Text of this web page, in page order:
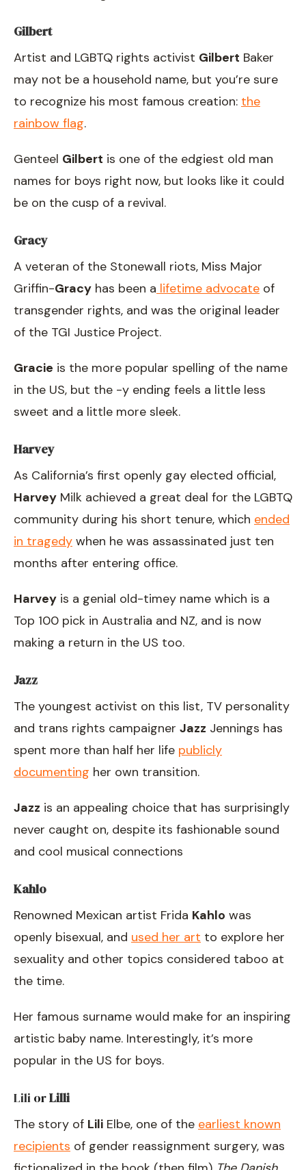
Gilbert
Artist and LGBTQ rights activist Gilbert Baker
may not be a household name, but you’re sure
to recognize his most famous creation: the
rainbow flag.
Genteel Gilbert is one of the edgiest old man
names for boys right now, but looks like it could
be on the cusp of a revival.
Gracy
A veteran of the Stonewall riots, Miss Major
Griffin-Gracy has been a lifetime advocate of
transgender rights, and was the original leader
of the TGI Justice Project.
Gracie is the more popular spelling of the name
in the US, but the -y ending feels a little less
sweet and a little more sleek.
Harvey
As California’s first openly gay elected official,
Harvey Milk achieved a great deal for the LGBTQ
community during his short tenure, which ended
in tragedy when he was assassinated just ten
months after entering office.
Harvey is a genial old-timey name which is a
Top 100 pick in Australia and NZ, and is now
making a return in the US too.
Jazz
The youngest activist on this list, TV personality
and trans rights campaigner Jazz Jennings has
spent more than half her life publicly
documenting her own transition.
Jazz is an appealing choice that has surprisingly
never caught on, despite its fashionable sound
and cool musical connections
Kahlo
Renowned Mexican artist Frida Kahlo was
openly bisexual, and used her art to explore her
sexuality and other topics considered taboo at
the time.
Her famous surname would make for an inspiring
artistic baby name. Interestingly, it’s more
popular in the US for boys.
Lili orLilli
The story of Lili Elbe, one of the earliest known
recipients of gender reassignment surgery, was